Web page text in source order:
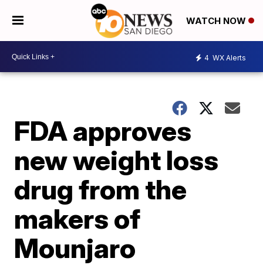
WATCH NOW
4 WX Alerts
FDA approves
new weight loss
drug from the
makers of
Mounjaro